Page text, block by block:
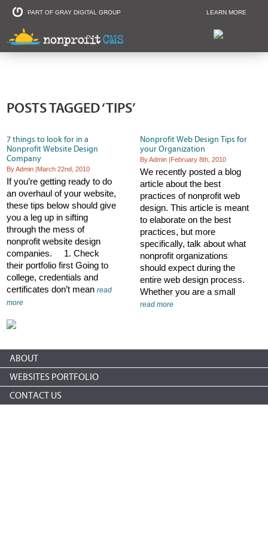
PART OF GRAY DIGITAL GROUP LEARN MORE
Non Profit
POSTS TAGGED ‘TIPS’
7 things to look for in a
Nonprofit Website Design
Company
By Admin |March 22nd, 2010
If you’re getting ready to do
an overhaul of your website,
these tips below should give
you a leg up in sifting
through the mess of
nonprofit website design
companies. 1. Check
their portfolio first Going to
college, credentials and
certificates don’t meanread
more
Nonprofit Web Design Tips for
your Organization
By Admin |February 8th, 2010
We recently posted a blog
article about the best
practices of nonprofit web
design. This article is meant
to elaborate on the best
practices, but more
specifically, talk about what
nonprofit organizations
should expect during the
entire web design process.
Whether you are a small
read more
ABOUT
WEBSITES PORTFOLIO
CONTACT US